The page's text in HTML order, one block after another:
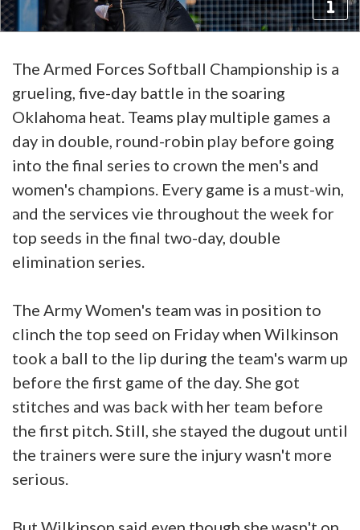
The Armed Forces Softball Championship is a
grueling, five-day battle in the soaring
Oklahoma heat. Teams play multiple games a
day in double, round-robin play before going
into the final series to crown the men's and
women's champions. Every game is a must-win,
and the services vie throughout the week for
top seeds in the final two-day, double
elimination series.
The Army Women's team was in position to
clinch the top seed on Friday when Wilkinson
took a ball to the lip during the team's warm up
before the first game of the day. She got
stitches and was back with her team before
the first pitch. Still, she stayed the dugout until
the trainers were sure the injury wasn't more
serious.